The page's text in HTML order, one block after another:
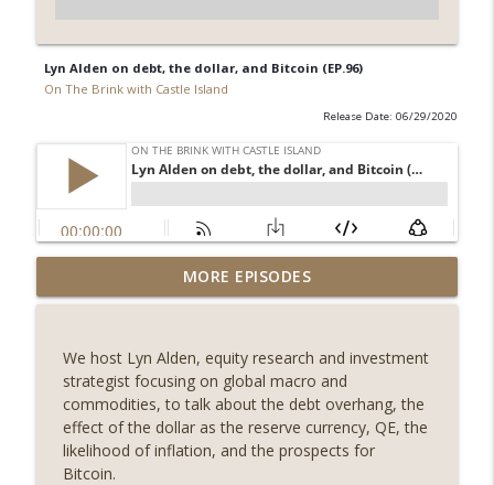
Lyn Alden on debt, the dollar, and Bitcoin (EP.96)
On The Brink with Castle Island
Release Date: 06/29/2020
Weekly Roundup 08/07/26 (Coldcard hack
continues, Ethereum mulls an issuance
On The Brink with Castle Island
Weekly Roundup 07/31/26 (Situational
Awareness collapse, Coldcard exploit,
latest on CLARITY, Visions of Bitcoin 8
MORE EPISODES
We host Lyn Alden, equity research and investment
strategist focusing on global macro and
commodities, to talk about the debt overhang, the
effect of the dollar as the reserve currency, QE, the
likelihood of inflation, and the prospects for
Bitcoin.